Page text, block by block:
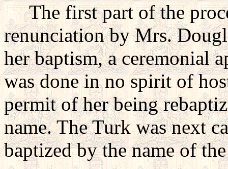
The first part of the
renunciation by Mrs.
her baptism, a ceremonial
was done in no spirit of
permit of her being
name. The Turk was next
baptized by the name of